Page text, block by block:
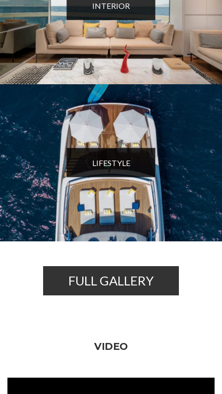
INTERIOR
LIFESTYLE
FULL GALLERY
VIDEO